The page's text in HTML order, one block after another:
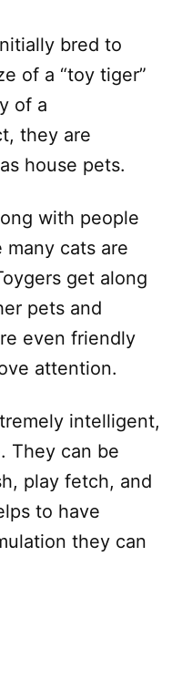
bred to
of a “toy tiger”
of a
they are
house pets.
with people
many cats are
get along
pets and
even friendly
attention.
intelligent,
They can be
play fetch, and
to have
they can